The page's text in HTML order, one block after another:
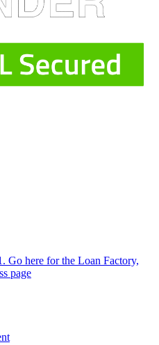
Go here for the Loan Factory,
page